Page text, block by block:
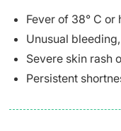
Fever of 38° C or
Unusual
Severe skin rash
Persistent